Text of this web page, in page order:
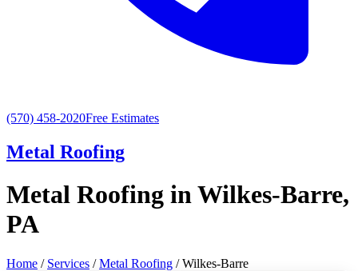
(570) 458-2020Free Estimates
Metal Roofing
Metal Roofing in Wilkes-Barre,
PA
Home / Services /Metal Roofing / Wilkes-Barre